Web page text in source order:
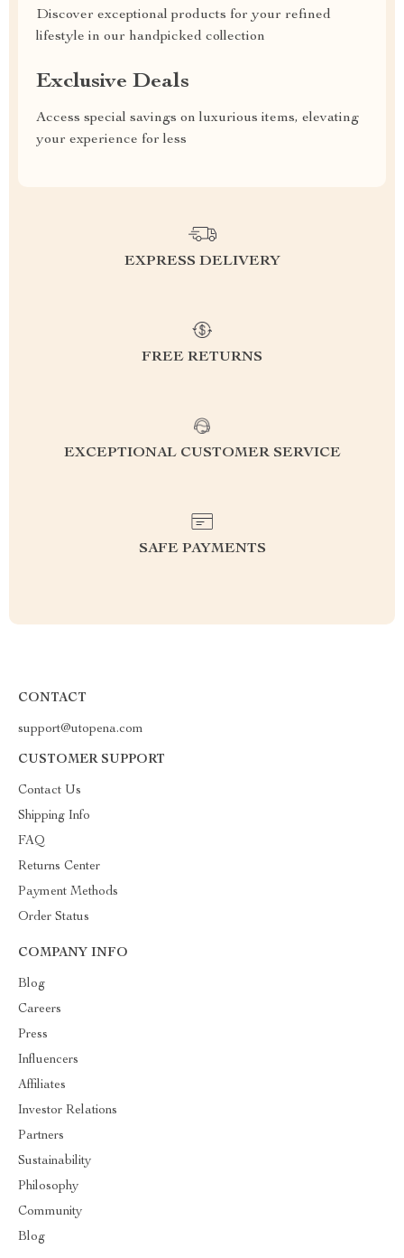
Discover exceptional products for your refined
lifestyle in our handpicked collection
Exclusive Deals
Access special savings on luxurious items, elevating
your experience for less
EXPRESS DELIVERY
FREE RETURNS
EXCEPTIONAL CUSTOMER SERVICE
SAFE PAYMENTS
CONTACT
support@utopena.com
CUSTOMER SUPPORT
Contact Us
Shipping Info
FAQ
Returns Center
Payment Methods
Order Status
COMPANY INFO
Blog
Careers
Press
Influencers
Affiliates
Investor Relations
Partners
Sustainability
Philosophy
Community
Blog